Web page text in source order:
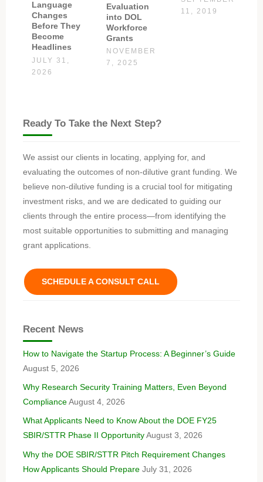
Language
Changes
Before They
Become
Headlines
JULY 31,
2026
Evaluation
into DOL
Workforce
Grants
NOVEMBER
7, 2025
11, 2019
Ready To Take the Next Step?
We assist our clients in locating, applying for, and
evaluating the outcomes of non-dilutive grant funding. We
believe non-dilutive funding is a crucial tool for mitigating
investment risks, and we are dedicated to guiding our
clients through the entire process—from identifying the
most suitable opportunities to submitting and managing
grant applications.
SCHEDULE A CONSULT CALL
Recent News
How to Navigate the Startup Process: A Beginner’s Guide
August 5, 2026
Why Research Security Training Matters, Even Beyond
Compliance August 4, 2026
What Applicants Need to Know About the DOE FY25
SBIR/STTR Phase II Opportunity August 3, 2026
Why the DOE SBIR/STTR Pitch Requirement Changes
How Applicants Should Prepare July 31, 2026